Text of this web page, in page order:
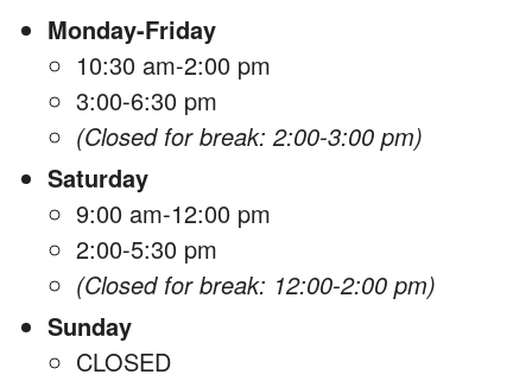
Monday-Friday
10:30 am-2:00 pm
3:00-6:30 pm
(Closed for break: 2:00-3:00 pm)
Saturday
9:00 am-12:00 pm
2:00-5:30 pm
(Closed for break: 12:00-2:00 pm)
Sunday
CLOSED